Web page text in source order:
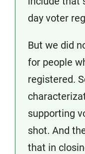
day voter
But we did
for people
registered.
supporting
shot. And
that in